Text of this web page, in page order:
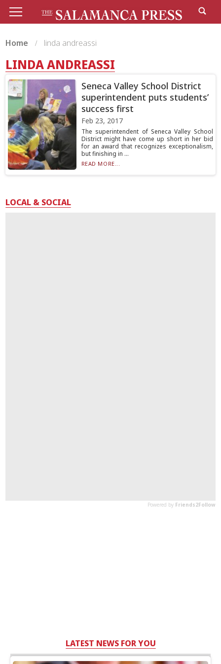
Home linda andreassi
LINDA ANDREASSI
Seneca Valley School District
superintendent puts students’
success first
Feb 23, 2017
The superintendent of Seneca Valley School
District might have come up short in her bid
for an award that recognizes exceptionalism,
but finishing in ...
READ MORE...
LOCAL & SOCIAL
LATEST NEWS FOR YOU